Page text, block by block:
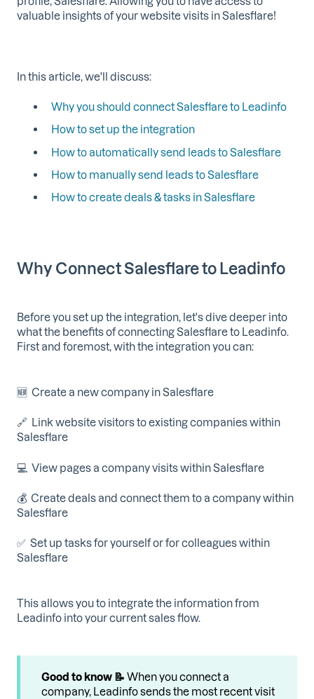
valuable insights of your website visits in Salesflare!
In this article, we'll discuss:
Why you should connect Salesflare to Leadinfo
How to set up the integration
How to automatically send leads to Salesflare
How to manually send leads to Salesflare
How to create deals & tasks in Salesflare
Why Connect Salesflare to Leadinfo
Before you set up the integration, let's dive deeper into
what the benefits of connecting Salesflare to Leadinfo.
First and foremost, with the integration you can:
🆕 Create a new company in Salesflare
🔗 Link website visitors to existing companies within
Salesflare
💻 View pages a company visits within Salesflare
💰 Create deals and connect them to a company within
Salesflare
✅ Set up tasks for yourself or for colleagues within
Salesflare
This allows you to integrate the information from
Leadinfo into your current sales flow.
Good to know 📝 When you connect a
company, Leadinfo sends the most recent visit